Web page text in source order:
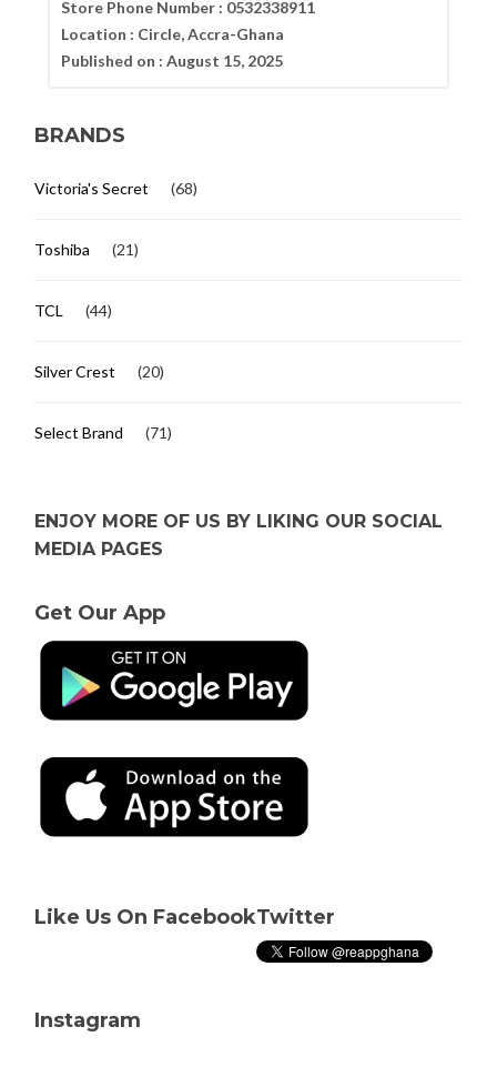
Store Phone Number : 0532338911
Location : Circle, Accra-Ghana
Published on : August 15, 2025
BRANDS
Victoria's Secret (68)
Toshiba (21)
TCL (44)
Silver Crest (20)
Select Brand (71)
ENJOY MORE OF US BY LIKING OUR SOCIAL
MEDIA PAGES
Get Our App
Like Us On FacebookTwitter
Instagram